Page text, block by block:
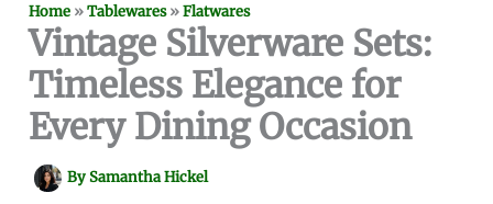
Home »Tablewares»Flatwares
Vintage Silverware Sets:
Timeless Elegance for
Every Dining Occasion
BySamantha Hickel